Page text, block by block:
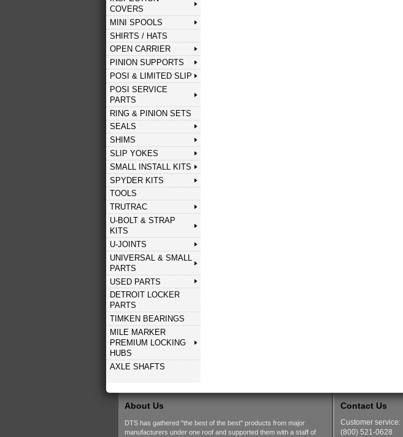
COVERS
MINI SPOOLS
SHIRTS / HATS
OPEN CARRIER
PINION SUPPORTS
POSI & LIMITED SLIP
POSI SERVICE
PARTS
RING & PINION SETS
SEALS
SHIMS
SLIP YOKES
SMALL INSTALL KITS
SPYDER KITS
TOOLS
TRUTRAC
U-BOLT & STRAP
KITS
U-JOINTS
UNIVERSAL & SMALL
PARTS
USED PARTS
DETROIT LOCKER
PARTS
TIMKEN BEARINGS
MILE MARKER
PREMIUM LOCKING
HUBS
AXLE SHAFTS
About Us
DTS has gathered "the best of the best" products from major
manufacturers under one roof and supported them with a staff of
Contact Us
Customer service:
(800) 521-0628